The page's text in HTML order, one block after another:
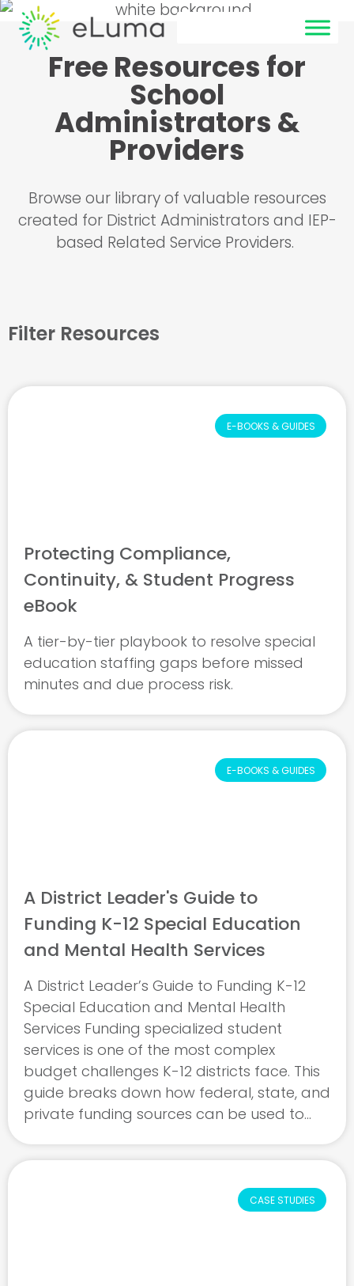
Free Resources for
School
Administrators &
Providers
Browse our library of valuable resources
created for District Administrators and IEP-
based Related Service Providers.
Filter Resources
E-BOOKS & GUIDES
Protecting Compliance,
Continuity, & Student Progress
eBook
A tier-by-tier playbook to resolve special
education staffing gaps before missed
minutes and due process risk.
E-BOOKS & GUIDES
A District Leader's Guide to
Funding K-12 Special Education
and Mental Health Services
A District Leader’s Guide to Funding K-12
Special Education and Mental Health
Services Funding specialized student
services is one of the most complex
budget challenges K-12 districts face. This
guide breaks down how federal, state, and
private funding sources can be used to
based mental health services, including
CASE STUDIES